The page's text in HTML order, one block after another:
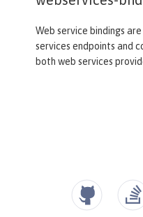
Web service bindings
services endpoints and
both web services